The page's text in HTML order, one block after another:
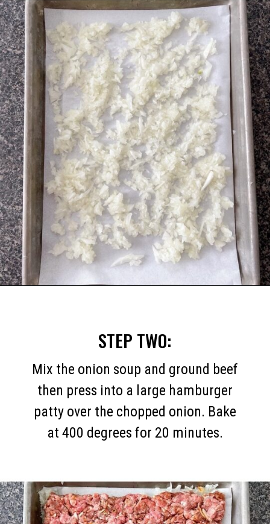
STEP TWO:
Mix the onion soup and ground beef
then press into a large hamburger
patty over the chopped onion. Bake
at 400 degrees for 20 minutes.